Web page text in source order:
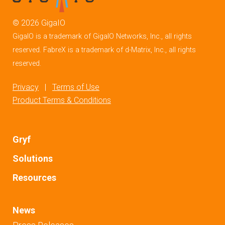
© 2026 GigaIO
GigaIO is a trademark of GigaIO Networks, Inc., all rights
reserved. FabreX is a trademark of d-Matrix, Inc., all rights
reserved.
Privacy | Terms of Use
Product Terms & Conditions
Gryf
Solutions
Resources
News